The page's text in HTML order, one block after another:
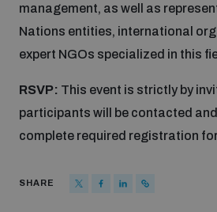
Outer Space Security Conference
Lexicon for Outer Space Security
Middle East-WMD-Free Zone
Middle East WMD-Free Zone
management, as well as
Nations entities, international
expert NGOs specialized in this
RSVP: This event is strictly by
participants will be contacted
complete required registration
SHARE